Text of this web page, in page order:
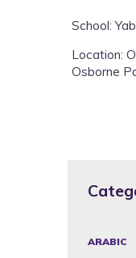
School:
Location:
Osborne
ARABIC